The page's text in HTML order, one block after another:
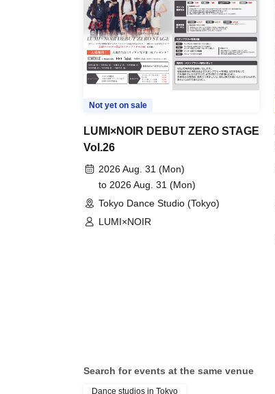
Not yet on sale
LUMI×NOIR DEBUT ZERO STAGE
Vol.26
2026 Aug. 31 (Mon)
to 2026 Aug. 31 (Mon)
Tokyo Dance Studio (Tokyo)
LUMI×NOIR
Search for events at the same venue
Dance studios in Tokyo